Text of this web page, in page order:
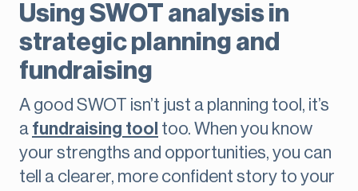
Using SWOT analysis in
strategic planning and
fundraising
A good SWOT isn’t just a planning tool, it’s
a fundraising tool too. When you know
your strengths and opportunities, you can
tell a clearer, more confident story to your